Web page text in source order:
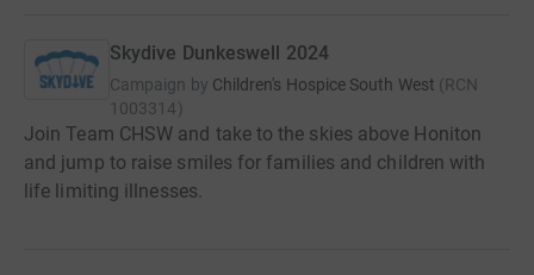
Skydive Dunkeswell 2024
Campaign by Children's Hospice South West (RCN
1003314)
Join Team CHSW and take to the skies above Honiton
and jump to raise smiles for families and children with
life limiting illnesses.